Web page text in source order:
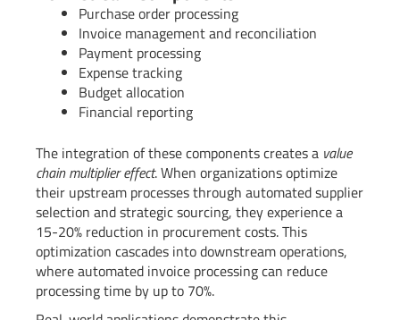
Purchase order processing
Invoice management and reconciliation
Payment processing
Expense tracking
Budget allocation
Financial reporting
The integration of these components creates a value
chain multiplier effect. When organizations optimize
their upstream processes through automated supplier
selection and strategic sourcing, they experience a
15-20% reduction in procurement costs. This
optimization cascades into downstream operations,
where automated invoice processing can reduce
processing time by up to 70%.